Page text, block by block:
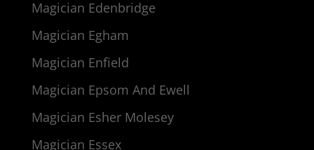
Magician Edenbridge
Magician Egham
Magician Enfield
Magician Epsom And Ewell
Magician Esher Molesey
Magician Essex